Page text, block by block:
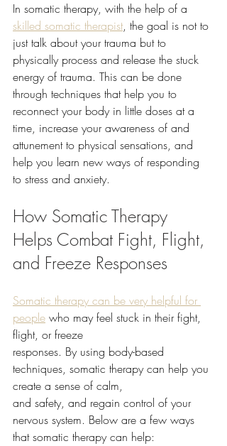
In somatic therapy, with the help of a
skilled somatic therapist, the goal is not to
just talk about your trauma but to
physically process and release the stuck
energy of trauma. This can be done
through techniques that help you to
reconnect your body in little doses at a
time, increase your awareness of and
attunement to physical sensations, and
help you learn new ways of responding
to stress and anxiety.
How Somatic Therapy
Helps Combat Fight, Flight,
and Freeze Responses
Somatic therapy can be very helpful for
people who may feel stuck in their fight,
flight, or freeze
responses. By using body-based
techniques, somatic therapy can help you
create a sense of calm,
and safety, and regain control of your
nervous system. Below are a few ways
that somatic therapy can help: